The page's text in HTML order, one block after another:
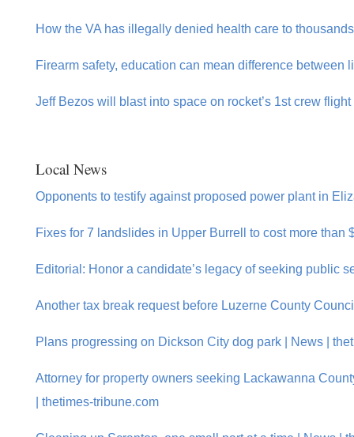
How the VA has illegally denied health care to
Firearm safety, education can mean difference between
Jeff Bezos will blast into space on rocket’s 1st crew
Local News
Opponents to testify against proposed power plant in
Fixes for 7 landslides in Upper Burrell to cost more than
Editorial: Honor a candidate’s legacy of seeking public
Another tax break request before Luzerne County
Plans progressing on Dickson City dog park | News |
Attorney for property owners seeking Lackawanna
| thetimes-tribune.com